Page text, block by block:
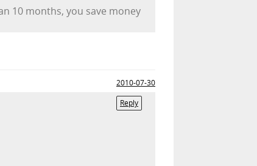
10 months, you save money
2010-07-30
Reply